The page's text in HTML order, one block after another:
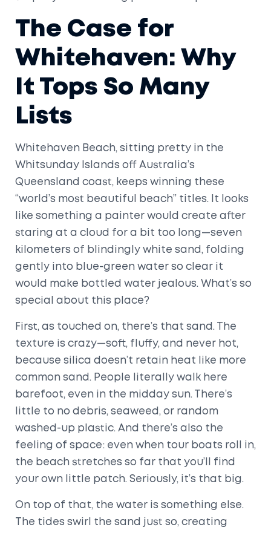
The Case for
Whitehaven: Why
It Tops So Many
Lists
Whitehaven Beach, sitting pretty in the
Whitsunday Islands off Australia’s
Queensland coast, keeps winning these
“world’s most beautiful beach” titles. It looks
like something a painter would create after
staring at a cloud for a bit too long—seven
kilometers of blindingly white sand, folding
gently into blue-green water so clear it
would make bottled water jealous. What’s so
special about this place?
First, as touched on, there’s that sand. The
texture is crazy—soft, fluffy, and never hot,
because silica doesn’t retain heat like more
common sand. People literally walk here
barefoot, even in the midday sun. There’s
little to no debris, seaweed, or random
washed-up plastic. And there’s also the
feeling of space: even when tour boats roll in,
the beach stretches so far that you’ll find
your own little patch. Seriously, it’s that big.
On top of that, the water is something else.
The tides swirl the sand just so, creating